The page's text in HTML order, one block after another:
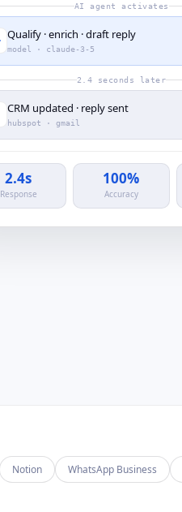
AI agent activates
Qualify · enrich · draft reply
model · claude-3-5
2.4 seconds later
CRM updated · reply sent
hubspot · gmail
2.4s
Response
100%
Accuracy
Notion WhatsApp Business